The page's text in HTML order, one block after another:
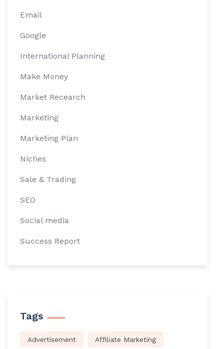
Email
Google
International Planning
Make Money
Market Recearch
Marketing
Marketing Plan
Niches
Sale & Trading
SEO
Social media
Success Report
Tags
Advertisement Affiliate Marketing